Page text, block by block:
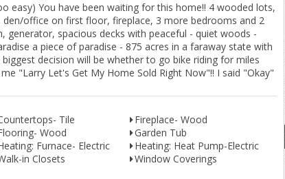
easy) You have been waiting for this home!! 4 wooded lots,
office on first floor, fireplace, 3 more bedrooms and 2
generator, spacious decks with peaceful - quiet woods -
a piece of paradise - 875 acres in a faraway state with
decision will be whether to go bike riding for miles
"Larry Let's Get My Home Sold Right Now"!! I said "Okay"
Tile
Fireplace- Wood
Wood
Garden Tub
Furnace- Electric
Heating: Heat Pump-Electric
in Closets
Window Coverings